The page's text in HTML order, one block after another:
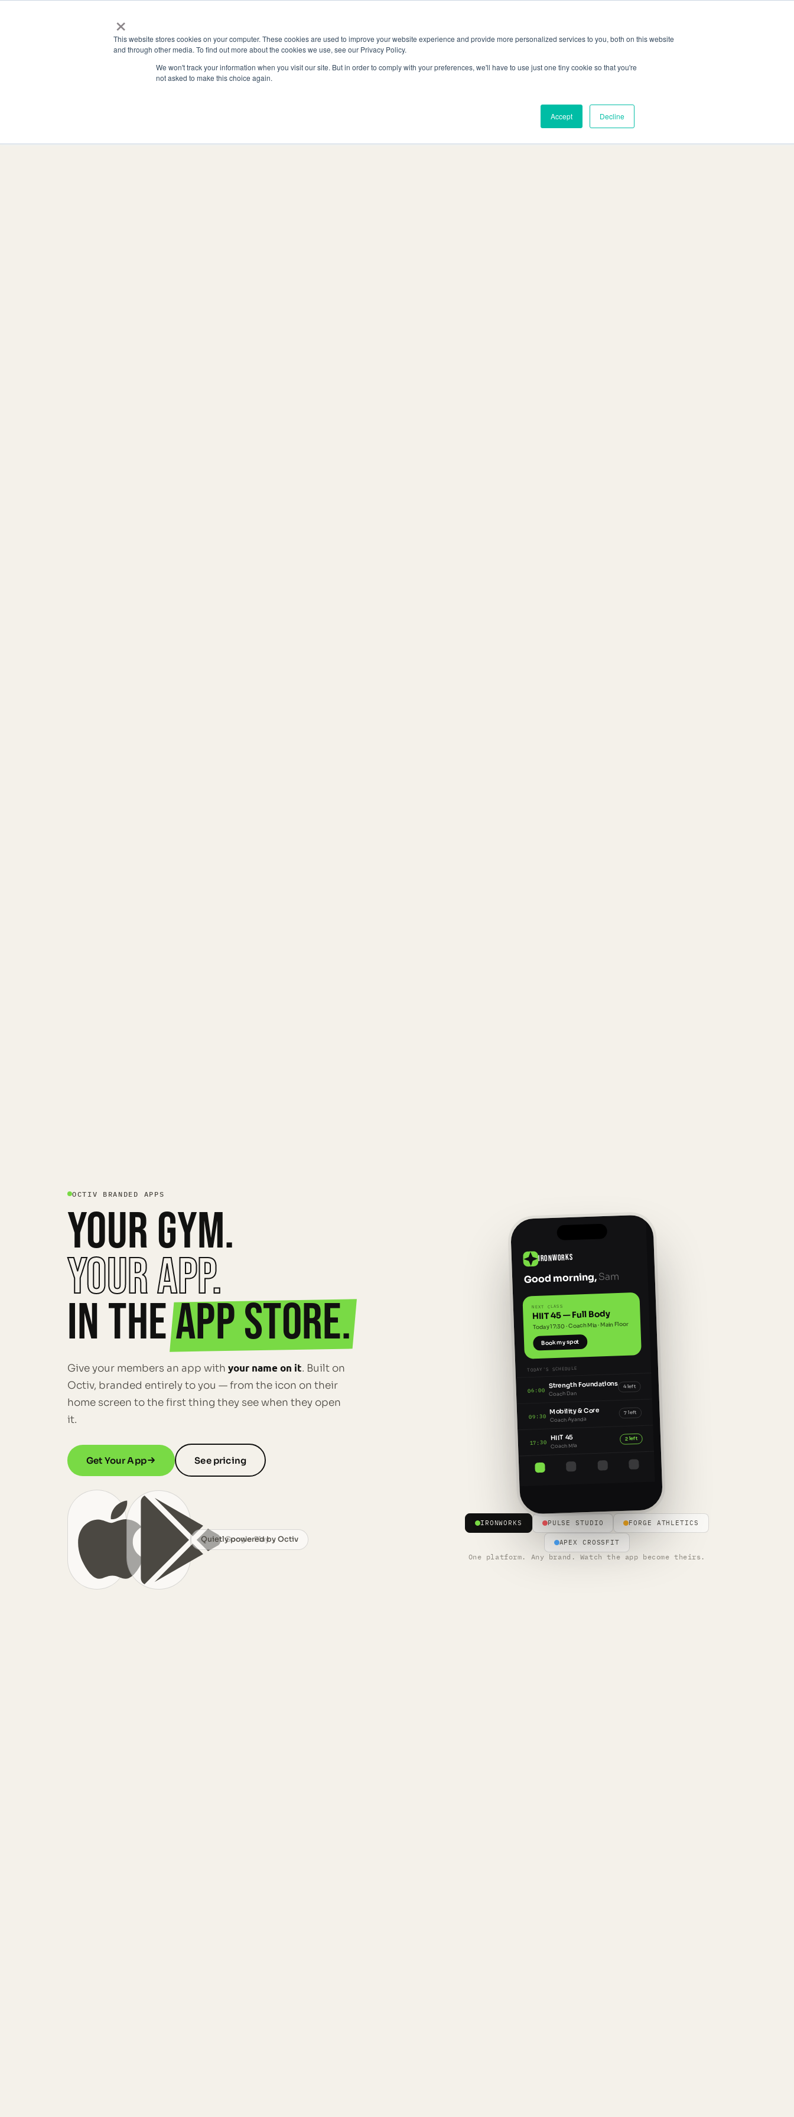
×
This website stores cookies on your computer. These cookies are used to improve your website experience and provide more personalized services to you, both on this website
and through other media. To find out more about the cookies we use, see our Privacy Policy.
We won't track your information when you visit our site. But in order to comply with your preferences, we'll have to use just one tiny cookie so that you're
not asked to make this choice again.
Accept Decline
Fitness
OCTIV BRANDED APPS
YOUR GYM.
YOUR APP.
IN THEAPP STORE.
Give your members an app with your name on it. Built on
Octiv, branded entirely to you — from the icon on their
home screen to the first thing they see when they open
it.
Get Your App See pricing
Google Play
Quietly powered by Octiv
IRONWORKS
Good morning,Sam
NEXT CLASS
HIIT 45 — Full Body
Today 17:30 · Coach Mia · Main Floor
Book my spot
TODAY'S SCHEDULE
06:00
Strength Foundations
Coach Dan
4 left
09:30
Mobility & Core
Coach Ayanda
7 left
17:30
HIIT 45
Coach Mia
2 left
IRONWORKS PULSE STUDIO FORGE ATHLETICS
APEX CROSSFIT
One platform. Any brand. Watch the app become theirs.